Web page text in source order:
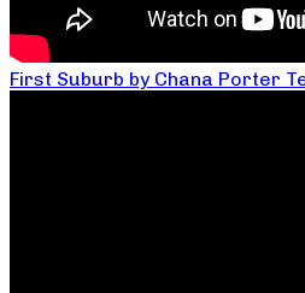
First Suburb by Chana Porter